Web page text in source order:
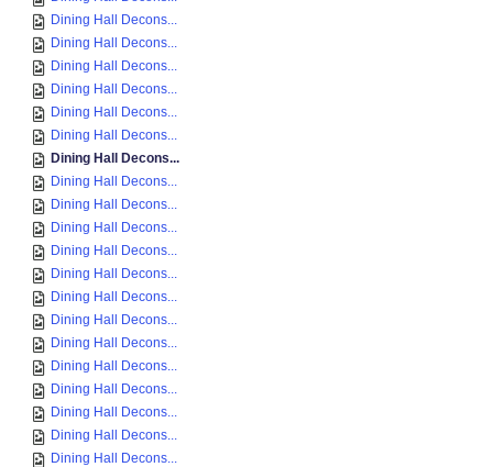
Dining Hall Decons...
Dining Hall Decons...
Dining Hall Decons...
Dining Hall Decons...
Dining Hall Decons...
Dining Hall Decons...
Dining Hall Decons...
Dining Hall Decons...
Dining Hall Decons...
Dining Hall Decons...
Dining Hall Decons...
Dining Hall Decons...
Dining Hall Decons...
Dining Hall Decons...
Dining Hall Decons...
Dining Hall Decons...
Dining Hall Decons...
Dining Hall Decons...
Dining Hall Decons...
Dining Hall Decons...